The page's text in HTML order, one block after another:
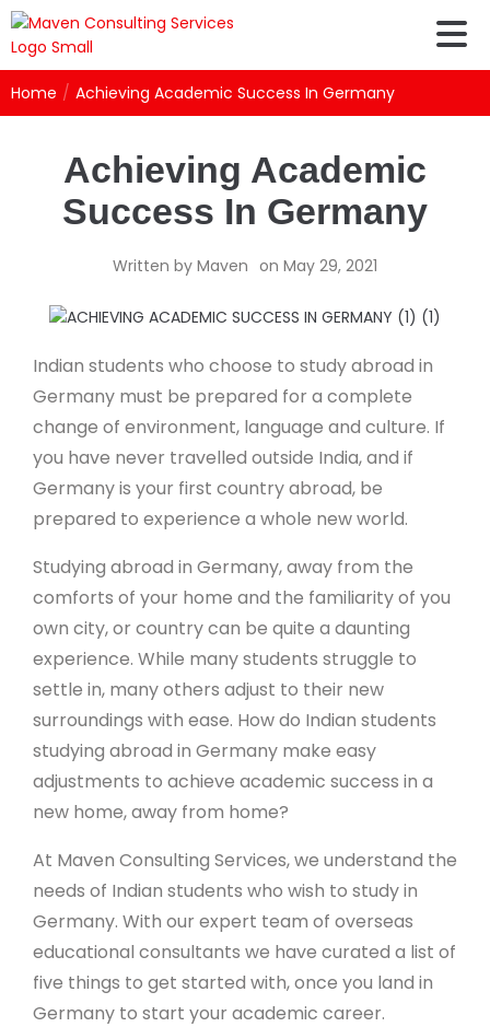
Home / Achieving Academic Success In Germany
Achieving Academic
Success In Germany
Written by Maven on May 29, 2021
Indian students who choose to study abroad in
Germany must be prepared for a complete
change of environment, language and culture. If
you have never travelled outside India, and if
Germany is your first country abroad, be
prepared to experience a whole new world.
Studying abroad in Germany, away from the
comforts of your home and the familiarity of you
own city, or country can be quite a daunting
experience. While many students struggle to
settle in, many others adjust to their new
surroundings with ease. How do Indian students
studying abroad in Germany make easy
adjustments to achieve academic success in a
new home, away from home?
At Maven Consulting Services, we understand the
needs of Indian students who wish to study in
Germany. With our expert team of overseas
educational consultants we have curated a list of
five things to get started with, once you land in
Germany to start your academic career.